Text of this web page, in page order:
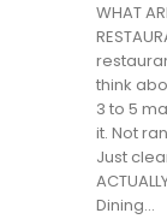
WHAT
think
3 to 5
it. Not
Just
Dining...